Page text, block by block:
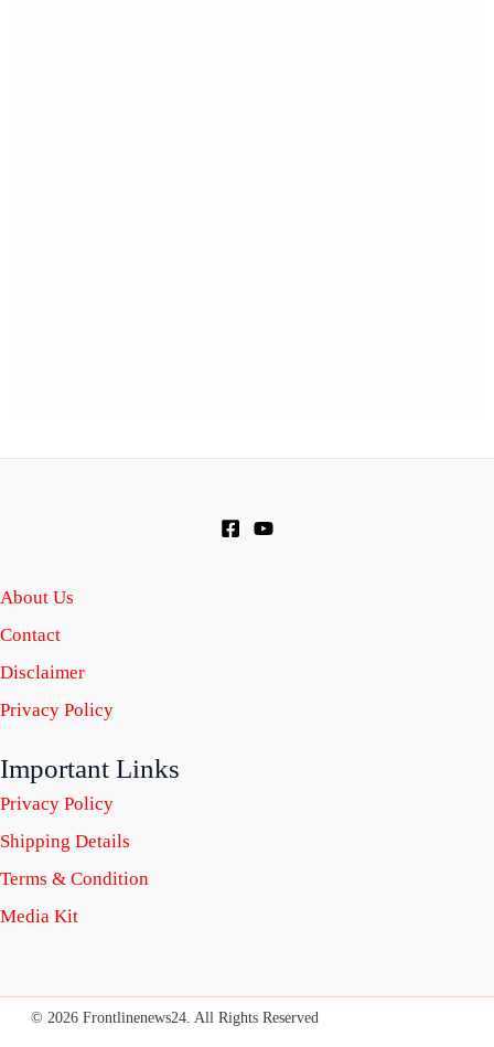
About Us
Contact
Disclaimer
Privacy Policy
Important Links
Privacy Policy
Shipping Details
Terms & Condition
Media Kit
© 2026 Frontlinenews24. All Rights Reserved